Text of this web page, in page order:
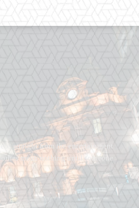
straight from the entertainment
mean nothing until someone